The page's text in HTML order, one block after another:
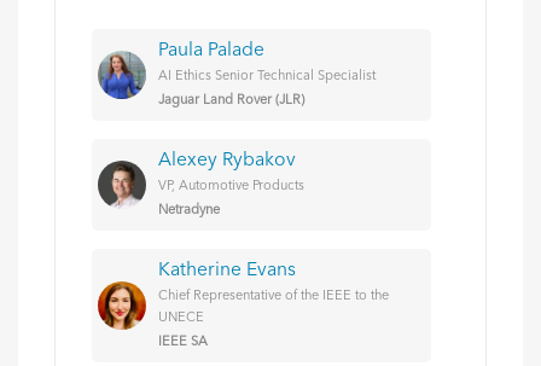
Paula Palade
AI Ethics Senior Technical Specialist
Jaguar Land Rover (JLR)
Alexey Rybakov
VP, Automotive Products
Netradyne
Katherine Evans
Chief Representative of the IEEE to the
UNECE
IEEE SA